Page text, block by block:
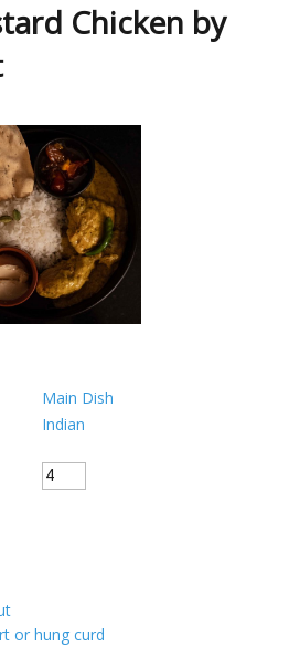
Chicken by
Main Dish
Indian
or hung curd